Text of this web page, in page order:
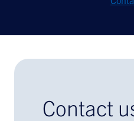
Contact